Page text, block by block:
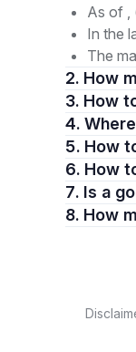
As of ,
In the
The
2. How
3.
4.
5. How
6. How
7. Is